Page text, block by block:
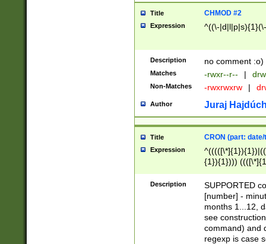
Title CHMOD #2
Expression ^((\-
Description no comment :o)
Matches -rwxr--r-- |
Non-Matches -rwxrwxrw |
Author Juraj
Title CRON (part:
Expression
{1}){1})))
(([1-
{1}){1})))
([0-
{1})|((\*\/
Description
SUPPORTED
[number] -
months 1...12,
see
command) and
regexp is case